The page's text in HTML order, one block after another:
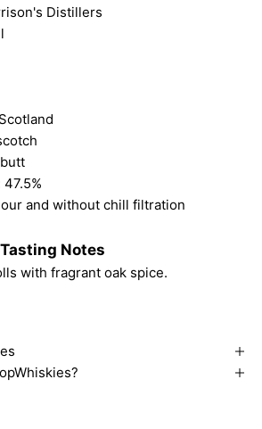
Distillers
and without chill filtration
Notes
with fragrant oak spice.